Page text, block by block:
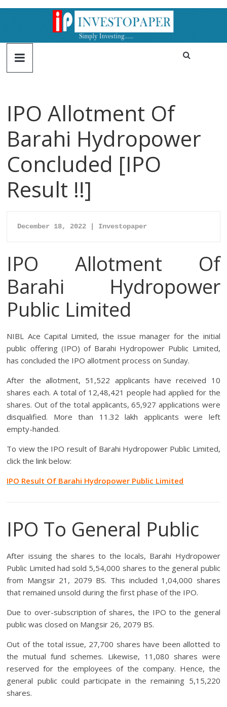
IPO Allotment Of
Barahi Hydropower
Concluded [IPO
Result !!]
December 18, 2022 | Investopaper
IPO Allotment Of
Barahi Hydropower
Public Limited
NIBL Ace Capital Limited, the issue manager for the initial
public offering (IPO) of Barahi Hydropower Public Limited,
has concluded the IPO allotment process on Sunday.
After the allotment, 51,522 applicants have received 10
shares each. A total of 12,48,421 people had applied for the
shares. Out of the total applicants, 65,927 applications were
disqualified. More than 11.32 lakh applicants were left
empty-handed.
To view the IPO result of Barahi Hydropower Public Limited,
click the link below:
IPO Result Of Barahi Hydropower Public Limited
IPO To General Public
After issuing the shares to the locals, Barahi Hydropower
Public Limited had sold 5,54,000 shares to the general public
from Mangsir 21, 2079 BS. This included 1,04,000 shares
that remained unsold during the first phase of the IPO.
Due to over-subscription of shares, the IPO to the general
public was closed on Mangsir 26, 2079 BS.
Out of the total issue, 27,700 shares have been allotted to
the mutual fund schemes. Likewise, 11,080 shares were
reserved for the employees of the company. Hence, the
general public could participate in the remaining 5,15,220
shares.